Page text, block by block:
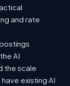
and rate
AI
the scale
existing AI